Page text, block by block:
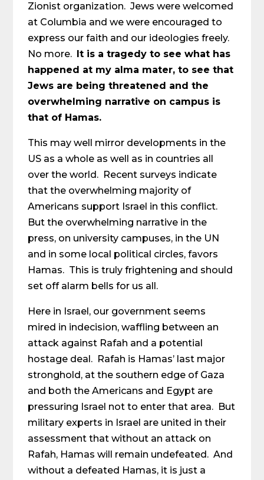
Zionist organization. Jews were welcomed
at Columbia and we were encouraged to
express our faith and our ideologies freely.
No more. It is a tragedy to see what has
happened at my alma mater, to see that
Jews are being threatened and the
overwhelming narrative on campus is
that of Hamas.
This may well mirror developments in the
US as a whole as well as in countries all
over the world. Recent surveys indicate
that the overwhelming majority of
Americans support Israel in this conflict.
But the overwhelming narrative in the
press, on university campuses, in the UN
and in some local political circles, favors
Hamas. This is truly frightening and should
set off alarm bells for us all.
Here in Israel, our government seems
mired in indecision, waffling between an
attack against Rafah and a potential
hostage deal. Rafah is Hamas’ last major
stronghold, at the southern edge of Gaza
and both the Americans and Egypt are
pressuring Israel not to enter that area. But
military experts in Israel are united in their
assessment that without an attack on
Rafah, Hamas will remain undefeated. And
without a defeated Hamas, it is just a